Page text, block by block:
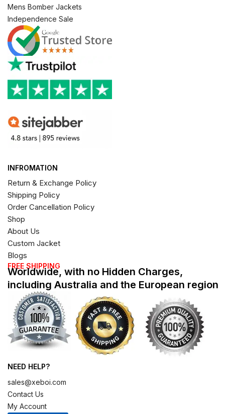
Mens Bomber Jackets
Independence Sale
INFROMATION
Return & Exchange Policy
Shipping Policy
Order Cancellation Policy
Shop
About Us
Custom Jacket
Blogs
FREE SHIPPING
Worldwide, with no Hidden Charges,
including Australia and the European region
NEED HELP?
sales@xeboi.com
Contact Us
My Account